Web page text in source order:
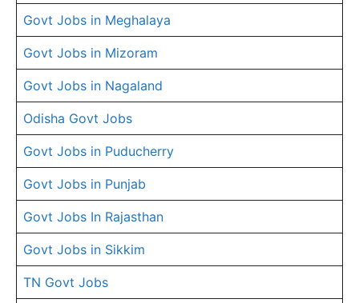
Govt Jobs in Meghalaya
Govt Jobs in Mizoram
Govt Jobs in Nagaland
Odisha Govt Jobs
Govt Jobs in Puducherry
Govt Jobs in Punjab
Govt Jobs In Rajasthan
Govt Jobs in Sikkim
TN Govt Jobs